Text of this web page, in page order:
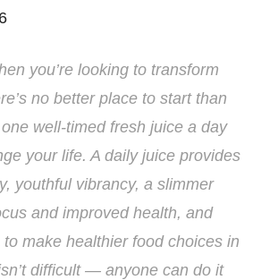
you’re looking to transform
no better place to start than
well-timed fresh juice a day
your life. A daily juice provides
youthful vibrancy, a slimmer
and improved health, and
make healthier food choices in
difficult — anyone can do it